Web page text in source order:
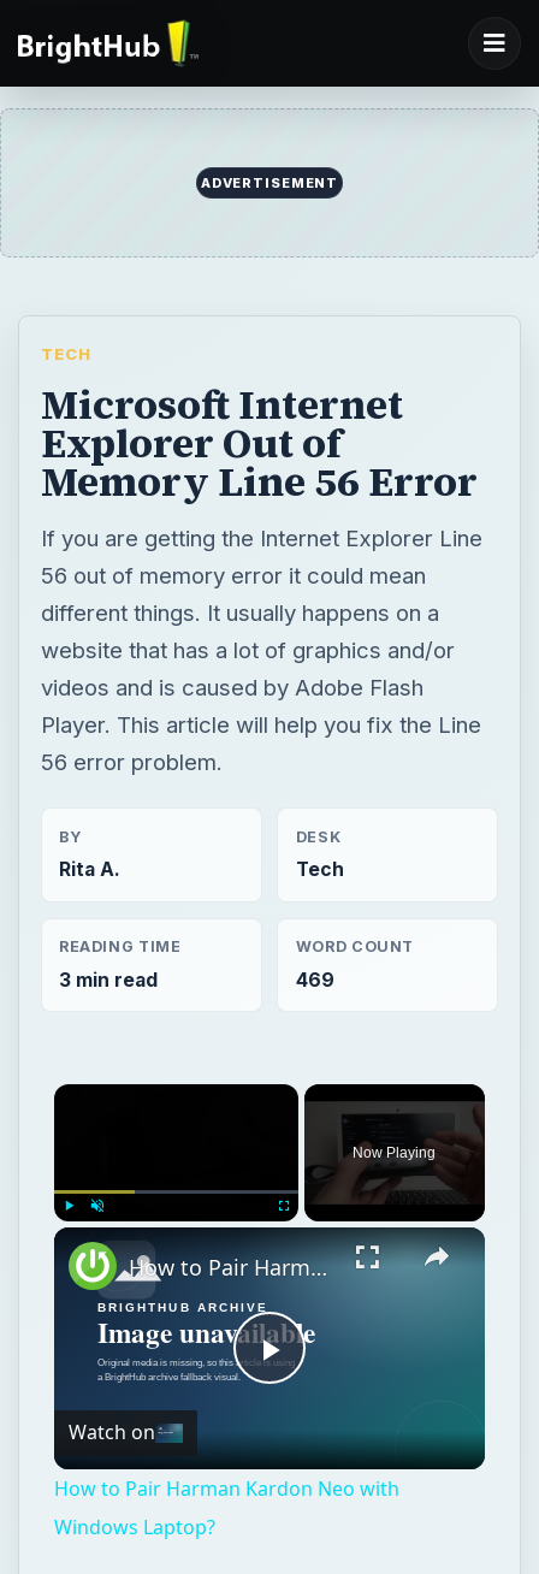
ADVERTISEMENT
TECH
Microsoft Internet
Explorer Out of
Memory Line 56 Error
If you are getting the Internet Explorer Line
56 out of memory error it could mean
different things. It usually happens on a
website that has a lot of graphics and/or
videos and is caused by Adobe Flash
Player. This article will help you fix the Line
56 error problem.
BY
Rita A.
DESK
Tech
READING TIME
3 min read
WORD COUNT
469
Now Playing
Play
Video
How to Pair Harman Kardon Neo with Windows Laptop?
Watch on
How to Pair Harman Kardon Neo with
Windows Laptop?